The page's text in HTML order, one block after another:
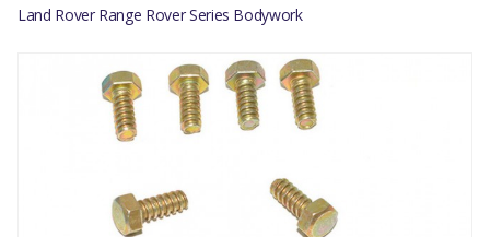
Land Rover Range Rover Series Bodywork